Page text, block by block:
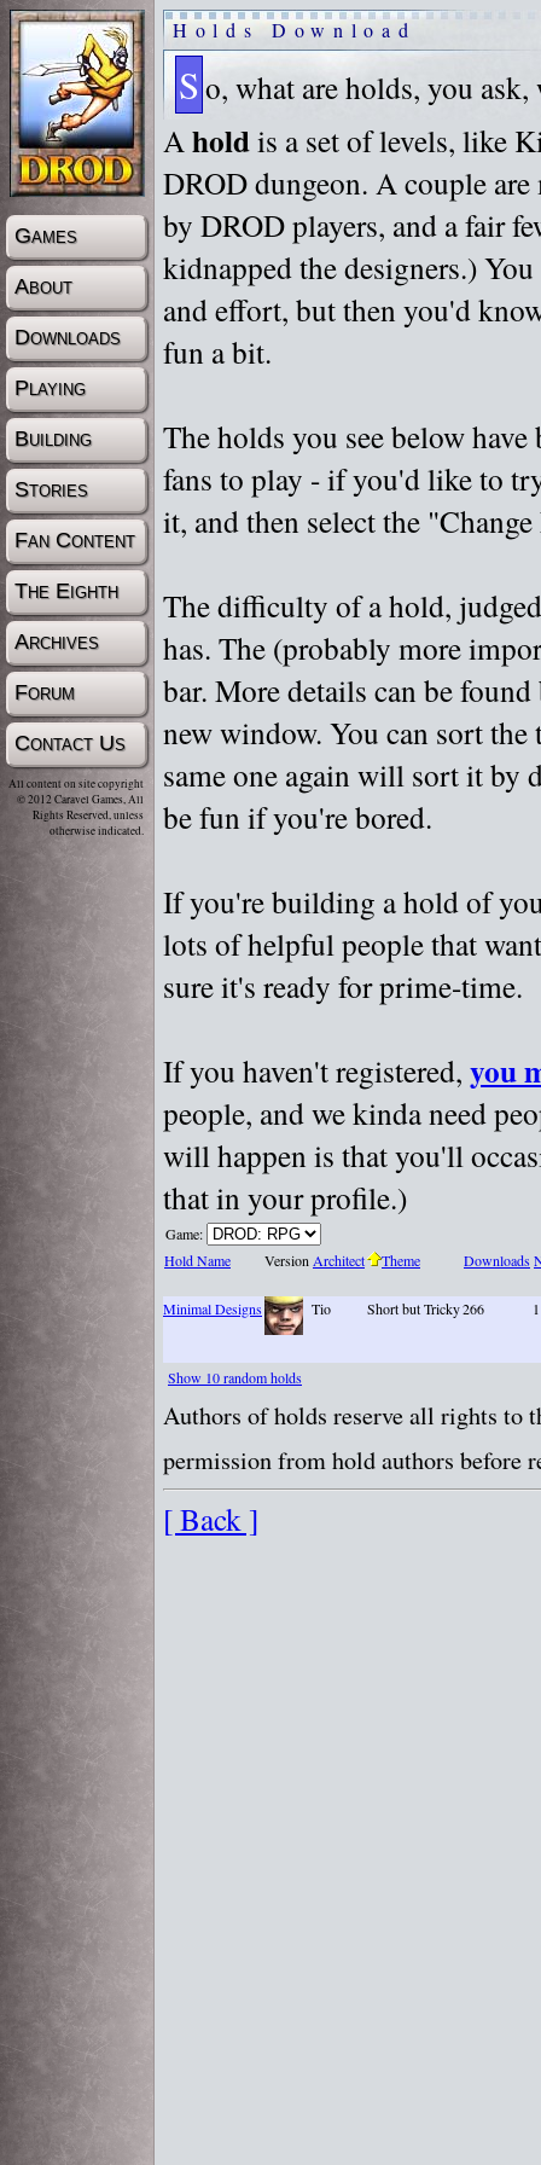
Games
About
Downloads
Playing
Building
Stories
Fan Content
The Eighth
Archives
Forum
Contact Us
All content on site copyright
© 2012 Caravel Games, All
Rights Reserved, unless
otherwise indicated.
Holds Download
S o, what are holds, you
Aholdis a set of levels, like
DROD dungeon. A couple
by DROD players, and a fair
kidnapped the designers.)
and effort, but then you'd
fun a bit.
The holds you see below
fans to play - if you'd like to
it, and then select the
The difficulty of a hold,
has. The (probably more
bar. More details can be
new window. You can sort
same one again will sort it by
be fun if you're bored.
If you're building a hold of
lots of helpful people that
sure it's ready for prime-time.
If you haven't registered, you
people, and we kinda need
will happen is that you'll
that in your profile.)
Game:
Hold Name
VersionArchitect Theme Downloads
Minimal Designs Tio Short but Tricky266 1
Show 10 random holds
Authors of holds reserve all rights to
permission from hold authors
[ Back ]